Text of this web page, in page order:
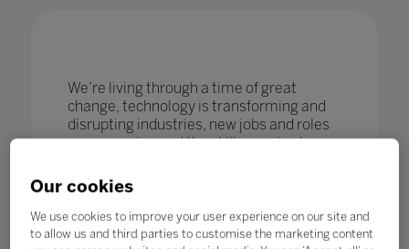
We’re living through a time of great
change, technology is transforming and
disrupting industries, new jobs and roles
are emerging and the skills required are
the World Economic Forum,
one in four adults reported a
mismatch between their skills and
those needed for their job role.
Our cookies
We use cookies to improve your user experience on our site and
to allow us and third parties to customise the marketing content